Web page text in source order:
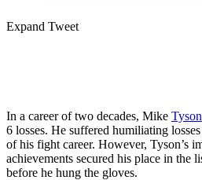
Expand Tweet
In a career of two decades, Mike Tyson
6 losses. He suffered humiliating
of his fight career. However, Tyson’s
achievements secured his place in the
before he hung the gloves.